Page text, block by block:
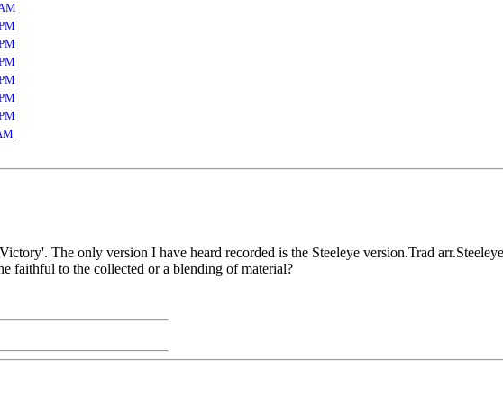
The only version I have heard recorded is the Steeleye version.Trad
faithful to the collected or a blending of material?